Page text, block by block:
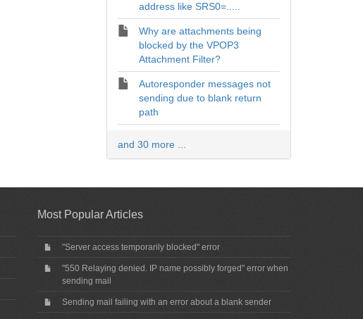
address like SRS0=.....
Why are attachments being
blocked by the VPOP3
Attachment Filter?
Autoresponder messages not
sending due to blank return
path
and 30 more ...
Most Popular Articles
"Server access temporarily blocked" error
"550 Relaying denied. IP name possibly forged" error when
sending mail
Sending mail failing with an error about a blank sender